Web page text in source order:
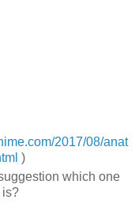
2017/08/anat
)
which one
is?